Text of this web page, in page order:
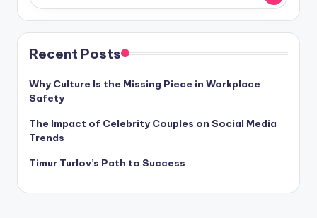
Recent Posts
Why Culture Is the Missing Piece in Workplace
Safety
The Impact of Celebrity Couples on Social Media
Trends
Timur Turlov’s Path to Success